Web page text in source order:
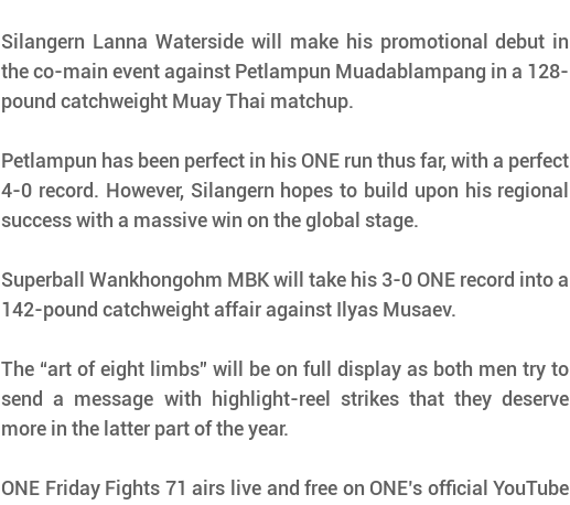
Silangern Lanna Waterside will make his promotional debut in
the co-main event against Petlampun Muadablampang in a 128-
pound catchweight Muay Thai matchup.
Petlampun has been perfect in his ONE run thus far, with a perfect
4-0 record. However, Silangern hopes to build upon his regional
success with a massive win on the global stage.
Superball Wankhongohm MBK will take his 3-0 ONE record into a
142-pound catchweight affair against Ilyas Musaev.
The “art of eight limbs” will be on full display as both men try to
send a message with highlight-reel strikes that they deserve
more in the latter part of the year.
ONE Friday Fights 71 airs live and free on ONE’s official YouTube